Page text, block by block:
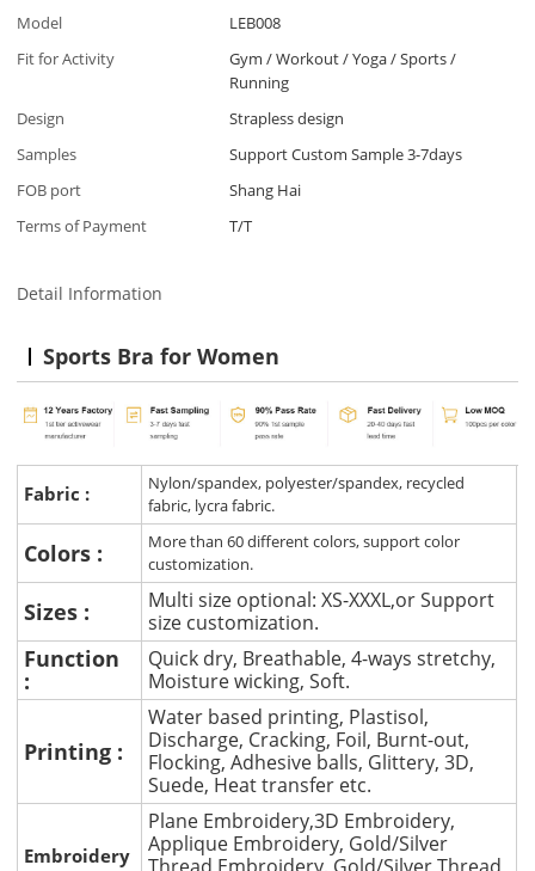
Model
LEB008
Fit for Activity
Gym / Workout / Yoga / Sports /
Running
Design
Strapless design
Samples
Support Custom Sample 3-7days
FOB port
Shang Hai
Terms of Payment
T/T
Detail Information
Sports Bra for Women
Fabric :
Nylon/spandex, polyester/spandex, recycled
fabric, lycra fabric.
Colors :
More than 60 different colors, support color
customization.
Sizes :
Multi size optional: XS-XXXL,or Support
size customization.
Function
:
Quick dry, Breathable, 4-ways stretchy,
Moisture wicking, Soft.
Printing :
Water based printing, Plastisol,
Discharge, Cracking, Foil, Burnt-out,
Flocking, Adhesive balls, Glittery, 3D,
Suede, Heat transfer etc.
Embroidery
Plane Embroidery,3D Embroidery,
Applique Embroidery, Gold/Silver